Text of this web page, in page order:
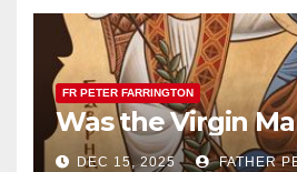
FR PETER FARRINGTON
Was the Virgin
DEC 15, 2025 FATHER